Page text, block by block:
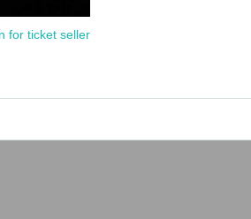
for ticket seller